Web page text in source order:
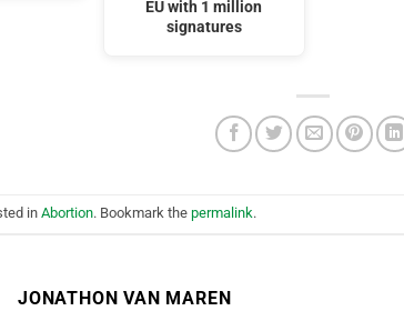
EU with 1 million
signatures
in Abortion. Bookmark the permalink.
JONATHON VAN MAREN